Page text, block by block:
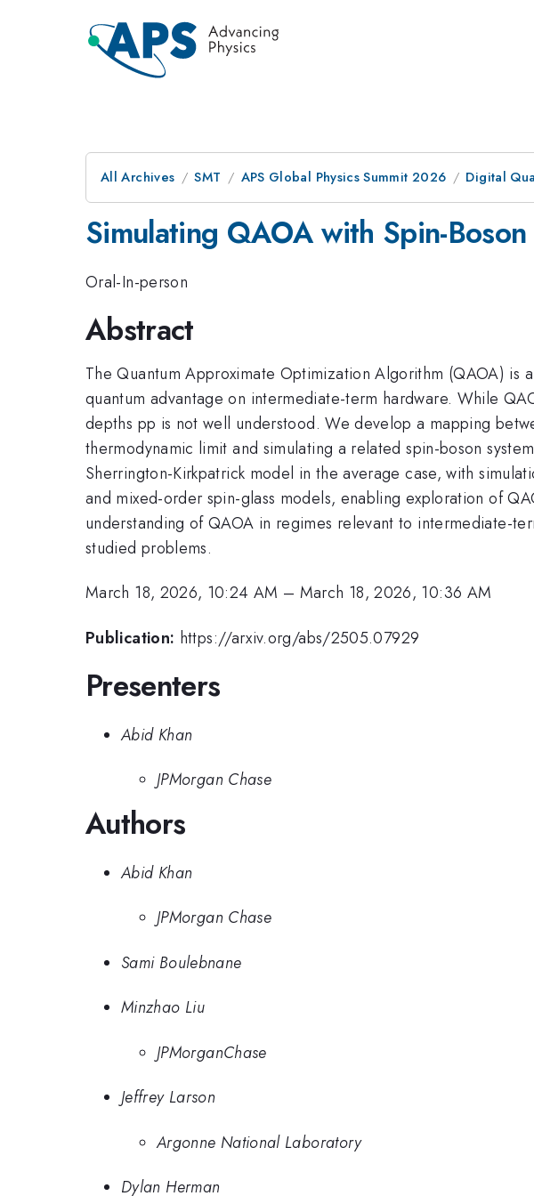
All Archives SMT APS Global Physics Summit 2026 Digital
Simulating QAOA with Spin-Boson
Oral-In-person
Abstract
The Quantum Approximate Optimization Algorithm (QAOA)
quantum advantage on intermediate-term hardware. While
depths pp is not well understood. We develop a mapping
thermodynamic limit and simulating a related spin-boson
Sherrington-Kirkpatrick model in the average case, with
and mixed-order spin-glass models, enabling exploration of
understanding of QAOA in regimes relevant to intermediate-
studied problems.
March 18, 2026, 10:24 AM – March 18, 2026, 10:36 AM
Publication: https://arxiv.org/abs/2505.07929
Presenters
Abid Khan
JPMorgan Chase
Authors
Abid Khan
JPMorgan Chase
Sami Boulebnane
Minzhao Liu
JPMorganChase
Jeffrey Larson
Argonne National Laboratory
Dylan Herman